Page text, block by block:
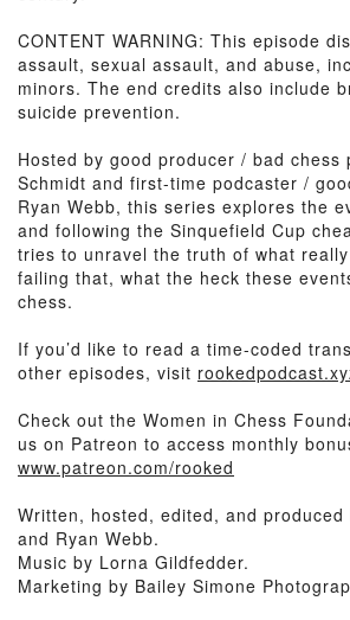
CONTENT WARNING: This episode
assault, sexual assault, and abuse,
minors. The end credits also include
suicide prevention.
Hosted by good producer / bad chess
Schmidt and first-time podcaster /
Ryan Webb, this series explores the
and following the Sinquefield Cup
tries to unravel the truth of what
failing that, what the heck these
chess.
If you’d like to read a time-coded
other episodes, visit
Check out the Women in Chess
us on Patreon to access monthly
www.patreon.com/rooked
Written, hosted, edited, and produced
and Ryan Webb.
Music by Lorna Gildfedder.
Marketing by Bailey Simone